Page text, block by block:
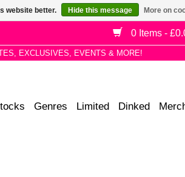
0 Items -
EXCLUSIVES, EVENTS & MORE!
Genres Limited Dinked
website better. Hide this message More on